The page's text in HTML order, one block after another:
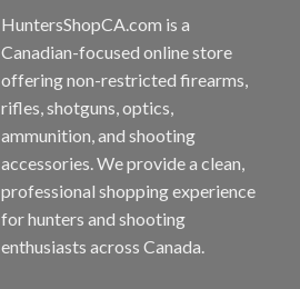
HuntersShopCA.com is a
Canadian-focused online store
offering non-restricted firearms,
rifles, shotguns, optics,
ammunition, and shooting
accessories. We provide a clean,
professional shopping experience
for hunters and shooting
enthusiasts across Canada.